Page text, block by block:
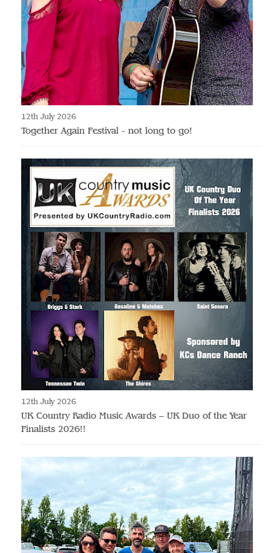
12th July 2026
Together Again Festival - not long to go!
12th July 2026
UK Country Radio Music Awards – UK Duo of the Year
Finalists 2026!!